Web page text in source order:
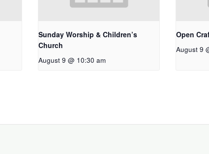
Sunday Worship & Children’s
Church
August 9 @ 10:30 am
Open
August 9